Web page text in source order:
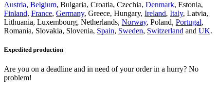
Austria, Belgium, Bulgaria, Croatia, Czechia, Denmark, Estonia,
Finland, France, Germany, Greece, Hungary, Ireland, Italy, Latvia,
Lithuania, Luxembourg, Netherlands, Norway, Poland, Portugal,
Romania, Slovakia, Slovenia, Spain, Sweden, Switzerland and UK.
Expedited production
Are you on a deadline and in need of your order in a hurry? No
problem!